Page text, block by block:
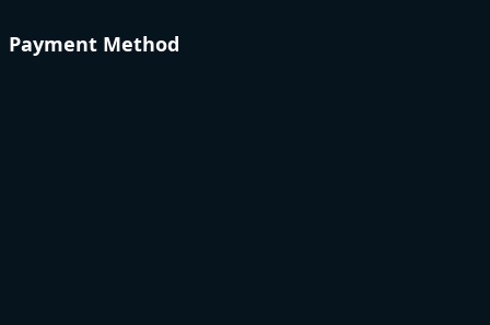
Payment Method